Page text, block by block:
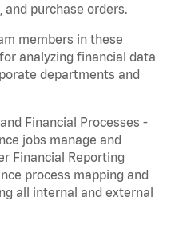
and purchase orders.
members in these
analyzing financial data
departments and
Financial Processes -
jobs manage and
Financial Reporting
process mapping and
all internal and external